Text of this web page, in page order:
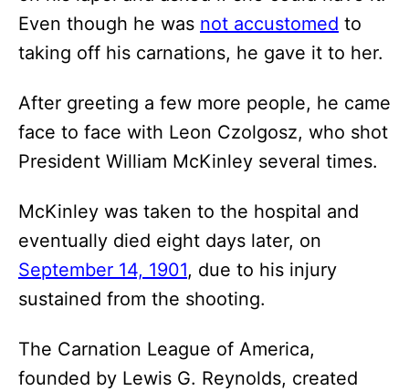
Even though he was not accustomed to
taking off his carnations, he gave it to her.
After greeting a few more people, he came
face to face with Leon Czolgosz, who shot
President William McKinley several times.
McKinley was taken to the hospital and
eventually died eight days later, on
September 14, 1901, due to his injury
sustained from the shooting.
The Carnation League of America,
founded by Lewis G. Reynolds, created